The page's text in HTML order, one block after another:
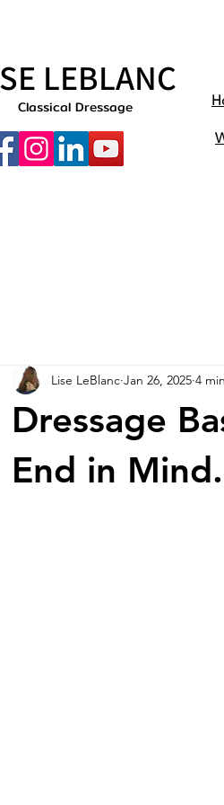
LEBLANC
Classical Dressage
Dressage
End in Mind.
Lise LeBlanc Jan 26, 2025 4